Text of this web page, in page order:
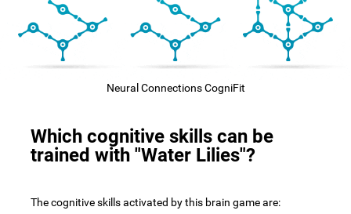
Neural Connections CogniFit
Which cognitive skills can be
trained with "Water Lilies"?
The cognitive skills activated by this brain game are: